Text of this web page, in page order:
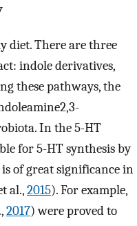
diet. There are three
indole derivatives,
these pathways, the
In the 5-HT
for 5-HT synthesis by
of great significance in
al.,2015). For example,
2017) were proved to